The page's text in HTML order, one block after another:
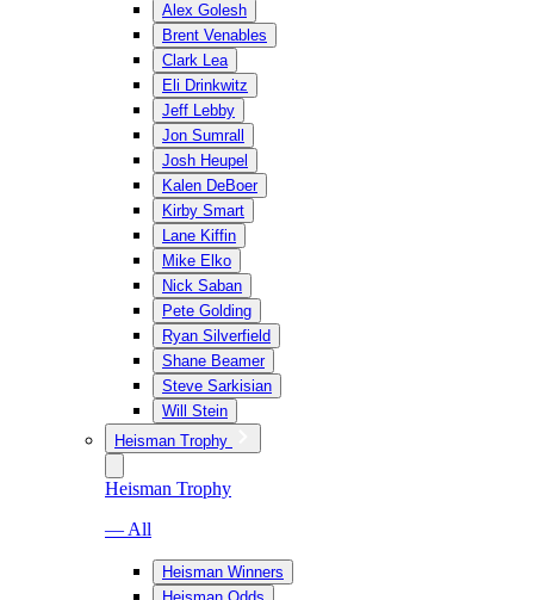
Alex Golesh
Brent Venables
Clark Lea
Eli Drinkwitz
Jeff Lebby
Jon Sumrall
Josh Heupel
Kalen DeBoer
Kirby Smart
Lane Kiffin
Mike Elko
Nick Saban
Pete Golding
Ryan Silverfield
Shane Beamer
Steve Sarkisian
Will Stein
Heisman Trophy
Heisman Trophy
— All
Heisman Winners